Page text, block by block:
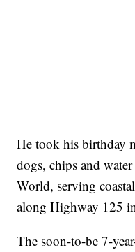
He took his birthday
dogs, chips and
World, serving
along Highway 125
The soon-to-be 7-